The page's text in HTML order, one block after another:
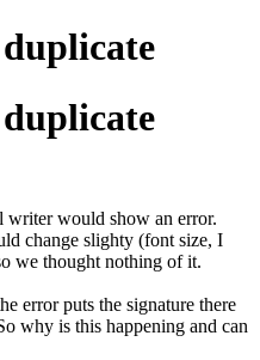
writer would show an error.
change slighty (font size, I
we thought nothing of it.
error puts the signature there
why is this happening and can